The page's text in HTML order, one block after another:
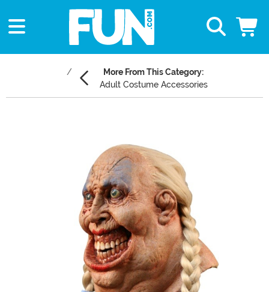
More From This Category:
Adult Costume Accessories